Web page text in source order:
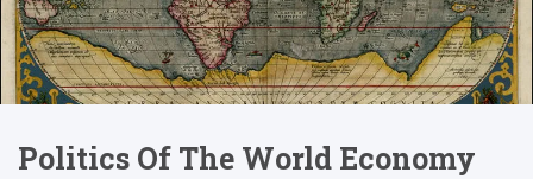
Politics Of The World Economy